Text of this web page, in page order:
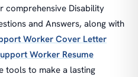
comprehensive Disability
and Answers, along with
Worker Cover Letter
Worker Resume
tools to make a lasting